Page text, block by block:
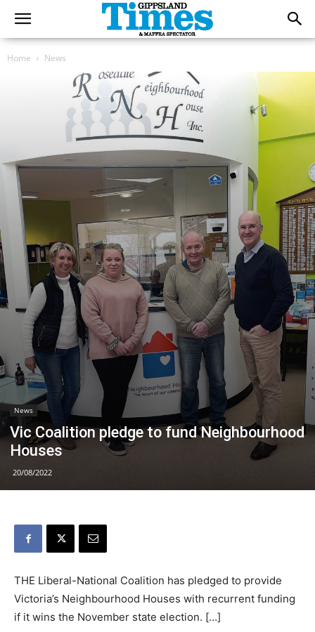
Home News
News
Vic Coalition pledge to fund Neighbourhood
Houses
20/08/2022
THE Liberal-National Coalition has pledged to provide
Victoria’s Neighbourhood Houses with recurrent funding
if it wins the November state election. […]